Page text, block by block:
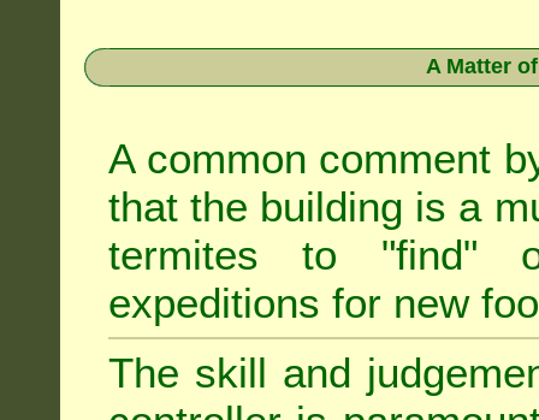
A Matter
A common comment
that the building is a
termites to "find"
expeditions for new
The skill and